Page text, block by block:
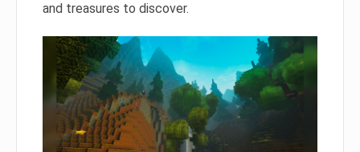
and treasures to discover.